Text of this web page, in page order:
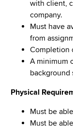
with client,
company.
Must have
from
Completion
A minimum
background
Physical
Must be
Must be